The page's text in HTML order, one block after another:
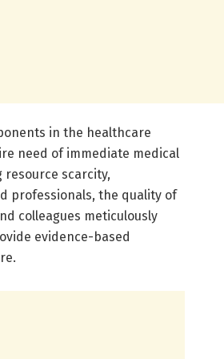
in the healthcare
need of immediate medical
resource scarcity,
professionals, the quality of
colleagues meticulously
evidence-based